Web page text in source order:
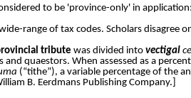
to be 'province-only' in application:
range of tax codes. Scholars
tribute was divided into vectigal
quaestors. When assessed as a
(“tithe”), a variable percentage of the
B. Eerdmans Publishing Company.]